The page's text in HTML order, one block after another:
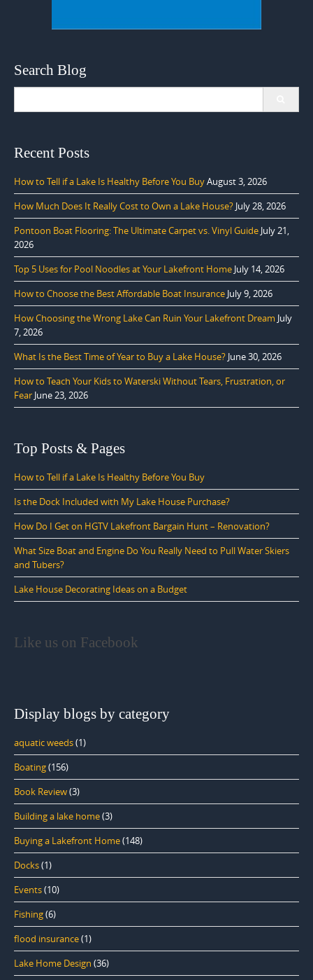
Search Blog
Recent Posts
How to Tell if a Lake Is Healthy Before You BuyAugust 3, 2026
How Much Does It Really Cost to Own a Lake House? July 28, 2026
Pontoon Boat Flooring: The Ultimate Carpet vs. Vinyl Guide July 21,
2026
Top 5 Uses for Pool Noodles at Your Lakefront Home July 14, 2026
How to Choose the Best Affordable Boat Insurance July 9, 2026
How Choosing the Wrong Lake Can Ruin Your Lakefront Dream July
7, 2026
What Is the Best Time of Year to Buy a Lake House? June 30, 2026
How to Teach Your Kids to Waterski Without Tears, Frustration, or
Fear June 23, 2026
Top Posts & Pages
How to Tell if a Lake Is Healthy Before You Buy
Is the Dock Included with My Lake House Purchase?
How Do I Get on HGTV Lakefront Bargain Hunt – Renovation?
What Size Boat and Engine Do You Really Need to Pull Water Skiers
and Tubers?
Lake House Decorating Ideas on a Budget
Like us on Facebook
Display blogs by category
aquatic weeds(1)
Boating(156)
Book Review(3)
Building a lake home(3)
Buying a Lakefront Home(148)
Docks(1)
Events(10)
Fishing(6)
flood insurance(1)
Lake Home Design (36)